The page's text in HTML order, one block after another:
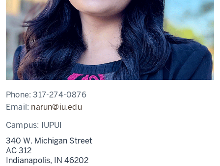
Phone:317-274-0876
Email: narun@iu.edu
Campus: IUPUI
340 W. Michigan Street
AC 312
Indianapolis, IN 46202